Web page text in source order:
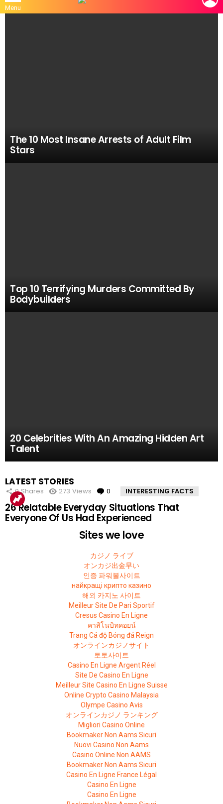
Menu
The 10 Most Insane Arrests of Adult Film
Stars
Top 10 Terrifying Murders Committed By
Bodybuilders
20 Celebrities With An Amazing Hidden Art
Talent
MOST
VIEWED
10 Facts About the Deadliest Mt. Everest Climb
That The 2015 Movie Missed
11 Amazing Body Hacks That Will Make Your
Life Better For Good
14 of the Many, Many Times People Have
Embarrassed Themselves on Social Media
5 Instagram Stars Who Were Proven To Be
Total FAKES
15 People Who Got Revenge In The Very Best
Possible Way
LATEST STORIES
0 Shares 273 Views 0 Comments
INTERESTING FACTS
26 Relatable Everyday Situations That
Everyone Of Us Had Experienced
Sites we love
カジノ ライブ
オンカジ出金早い
인증 파워볼사이트
найкращі крипто казино
해외 카지노 사이트
Meilleur Site De Pari Sportif
Cresus Casino En Ligne
คาสิโนบิทคอยน์
Trang Cá độ Bóng đá Reign
オンラインカジノサイト
토토사이트
Casino En Ligne Argent Réel
Site De Casino En Ligne
Meilleur Site Casino En Ligne Suisse
Online Crypto Casino Malaysia
Olympe Casino Avis
オンラインカジノ ランキング
Migliori Casino Online
Bookmaker Non Aams Sicuri
Nuovi Casino Non Aams
Casino Online Non AAMS
Bookmaker Non Aams Sicuri
Casino En Ligne France Légal
Casino En Ligne
Casino En Ligne